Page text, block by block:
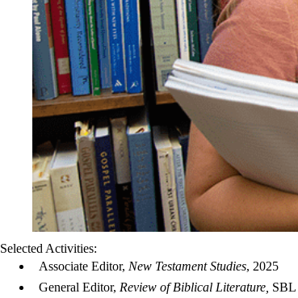
Selected Activities:
Associate Editor, New Testament Studies, 2025
General Editor, Review of Biblical Literature, SBL